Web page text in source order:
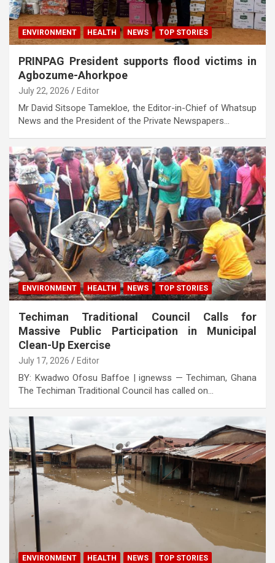
ENVIRONMENT HEALTH NEWS TOP STORIES
PRINPAG President supports flood victims in
Agbozume-Ahorkpoe
July 22, 2026 Editor
Mr David Sitsope Tamekloe, the Editor-in-Chief of Whatsup
News and the President of the Private Newspapers…
ENVIRONMENT HEALTH NEWS TOP STORIES
Techiman Traditional Council Calls for
Massive Public Participation in Municipal
Clean-Up Exercise
July 17, 2026 Editor
BY: Kwadwo Ofosu Baffoe | ignewss — Techiman, Ghana
The Techiman Traditional Council has called on…
ENVIRONMENT HEALTH NEWS TOP STORIES